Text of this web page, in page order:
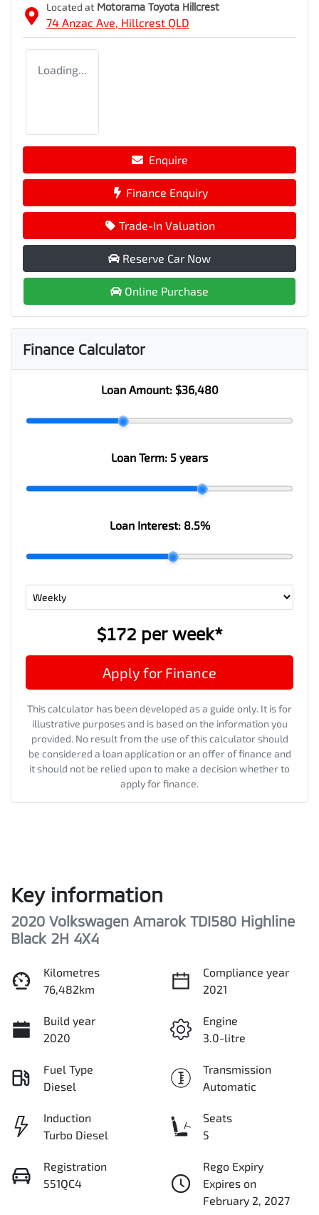
Located at Motorama Toyota Hillcrest
74 Anzac Ave, Hillcrest QLD
Loading...
Enquire
Finance Enquiry
Trade-In Valuation
Reserve Car Now
Online Purchase
Finance Calculator
Loan Amount: $36,480
Loan Term: 5 years
Loan Interest: 8.5%
$172per week*
Apply for Finance
This calculator has been developed as a guide only. It is for
illustrative purposes and is based on the information you
provided. No result from the use of this calculator should
be considered a loan application or an offer of finance and
it should not be relied upon to make a decision whether to
apply for finance.
Key information
2020 Volkswagen Amarok TDI580 Highline
Black 2H 4X4
Kilometres
76,482km
Compliance year
2021
Build year
2020
Engine
3.0-litre
Fuel Type
Diesel
Transmission
Automatic
Induction
Turbo Diesel
Seats
5
Registration
551QC4
Rego Expiry
Expires on
February 2, 2027